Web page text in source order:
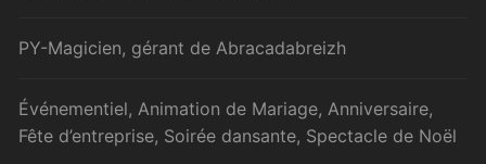
PY-Magicien, gérant de Abracadabreizh
Événementiel, Animation de Mariage, Anniversaire,
Fête d’entreprise, Soirée dansante, Spectacle de Noël